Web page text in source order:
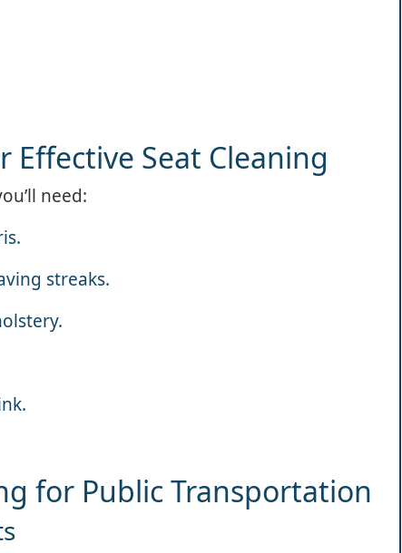
Effective Seat Cleaning
need:
streaks.
for Public Transportation